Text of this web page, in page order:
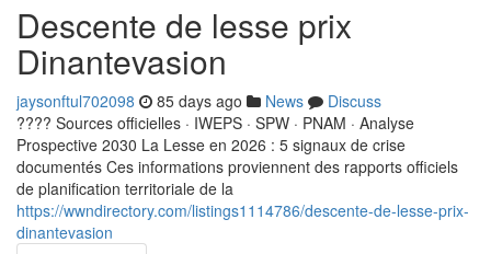
Descente de lesse prix
Dinantevasion
jaysonftul702098 85 days ago News
Discuss
???? Sources officielles · IWEPS · SPW · PNAM · Analyse
Prospective 2030 La Lesse en 2026 : 5 signaux de crise
documentés Ces informations proviennent des rapports officiels
de planification territoriale de la
https://wwndirectory.com/listings1114786/descente-de-lesse-prix-
dinantevasion